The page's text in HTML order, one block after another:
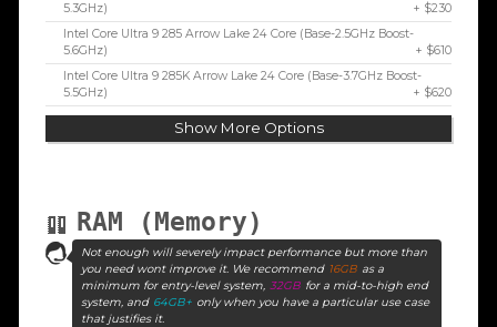
5.3GHz)
+ $230
Intel Core Ultra 9 285 Arrow Lake 24 Core (Base-2.5GHz Boost-
5.6GHz)
+ $610
Intel Core Ultra 9 285K Arrow Lake 24 Core (Base-3.7GHz Boost-
5.5GHz)
+ $620
Show More Options
RAM (Memory)
Not enough will severely impact performance but more than
you need wont improve it. We recommend 16GB as a
minimum for entry-level system, 32GB for a mid-to-high end
system, and 64GB+ only when you have a particular use case
that justifies it.